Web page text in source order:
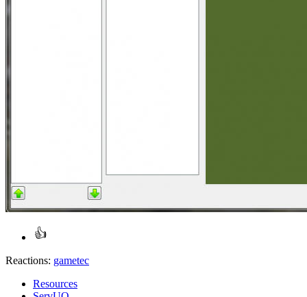
Reactions: gametec
Resources